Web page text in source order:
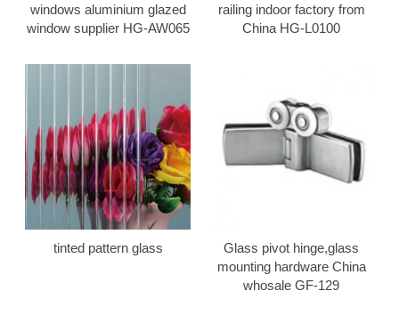
windows aluminium glazed
window supplier HG-AW065
railing indoor factory from
China HG-L0100
tinted pattern glass
Glass pivot hinge,glass
mounting hardware China
whosale GF-129